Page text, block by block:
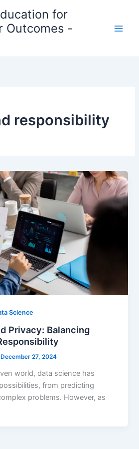
for
Outcomes -
responsibility
Science
Privacy: Balancing
December 27, 2024
world, data science has
from predicting
problems. However, as